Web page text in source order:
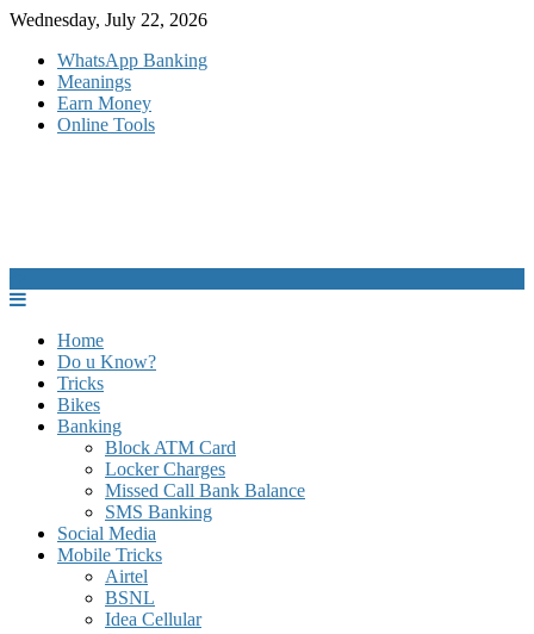
Skip
content
Wednesday, July 22, 2026
WhatsApp Banking
Meanings
Earn Money
Online Tools
Home
Do u Know?
Tricks
Bikes
Banking
Block ATM Card
Locker Charges
Missed Call Bank Balance
SMS Banking
Social Media
Mobile Tricks
Airtel
BSNL
Idea Cellular